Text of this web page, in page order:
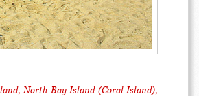
North Bay Island (Coral Island),